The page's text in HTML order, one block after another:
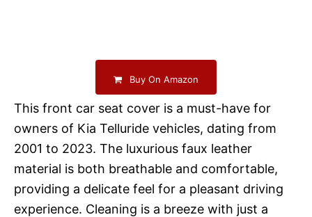
Buy On Amazon
This front car seat cover is a must-have for
owners of Kia Telluride vehicles, dating from
2001 to 2023. The luxurious faux leather
material is both breathable and comfortable,
providing a delicate feel for a pleasant driving
experience. Cleaning is a breeze with just a